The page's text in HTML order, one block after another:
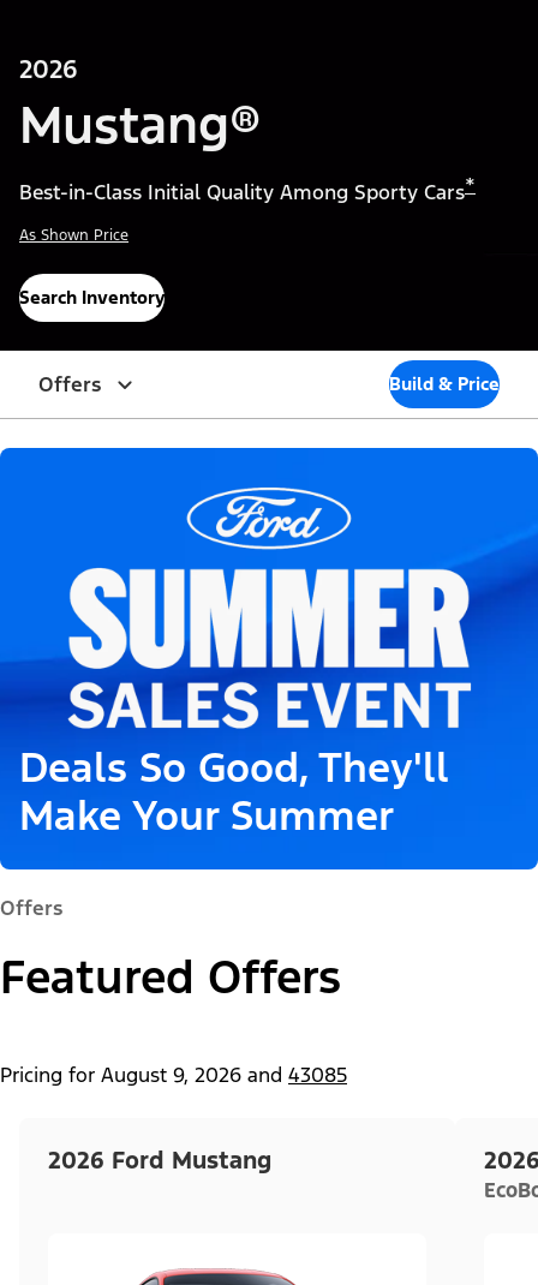
2026
Mustang®
Best-in-Class Initial Quality Among Sporty Cars*
As Shown Price
Search Inventory
Offers Build & Price
Deals So Good, They'll
Make Your Summer
Offers
Featured Offers
Pricing for August 9, 2026 and 43085
2026 Ford Mustang